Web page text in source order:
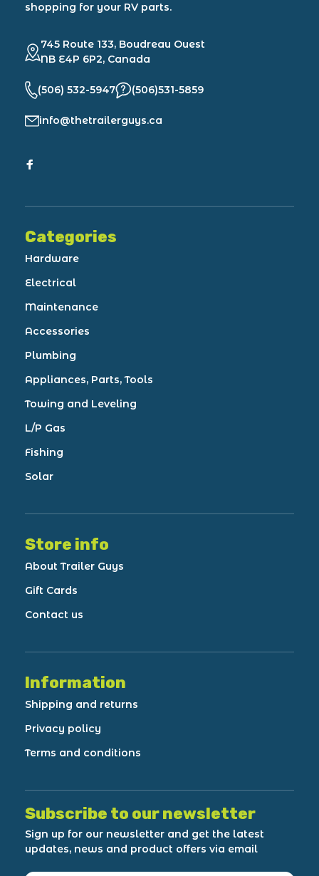
shopping for your RV parts.
745 Route 133, Boudreau Ouest
NB E4P 6P2, Canada
(506) 532-5947 (506)531-5859
info@thetrailerguys.ca
Categories
Hardware
Electrical
Maintenance
Accessories
Plumbing
Appliances, Parts, Tools
Towing and Leveling
L/P Gas
Fishing
Solar
Store info
About Trailer Guys
Gift Cards
Contact us
Information
Shipping and returns
Privacy policy
Terms and conditions
Subscribe to our newsletter
Sign up for our newsletter and get the latest
updates, news and product offers via email